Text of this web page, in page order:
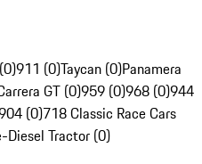
911 (0)Taycan (0)Panamera
GT (0)959 (0)968 (0)944
(0)718 Classic Race Cars
Diesel Tractor (0)